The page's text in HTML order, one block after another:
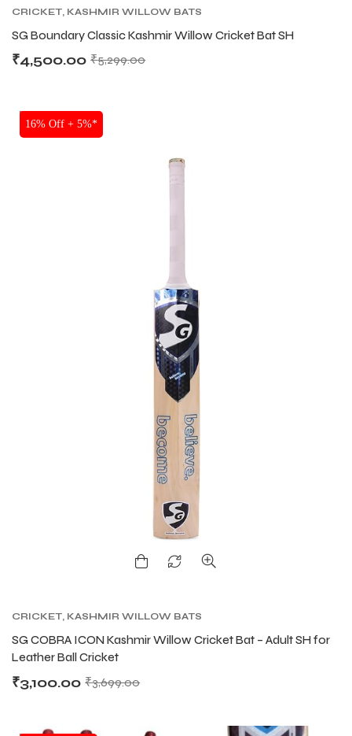
CRICKET, KASHMIR WILLOW BATS
SG Boundary Classic Kashmir Willow Cricket Bat SH
₹5,299.00
₹4,500.00
SALE
16% Off + 5%*
CRICKET, KASHMIR WILLOW BATS
SG COBRA ICON Kashmir Willow Cricket Bat – Adult SH for
Leather Ball Cricket
₹3,699.00
₹3,100.00